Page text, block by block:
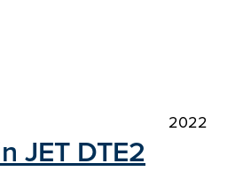
2022
JET DTE2